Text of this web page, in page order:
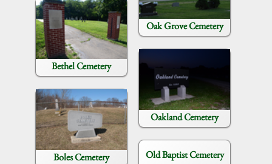
Bethel Cemetery
Boles Cemetery
Oak Grove Cemetery
Oakland Cemetery
Old Baptist Cemetery